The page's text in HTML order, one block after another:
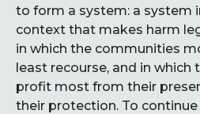
to form a system: a system
context that makes harm
in which the communities
least recourse, and in
profit most from their
their protection. To